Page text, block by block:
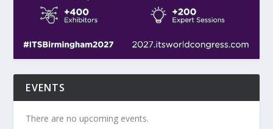
EVENTS
There are no upcoming events.